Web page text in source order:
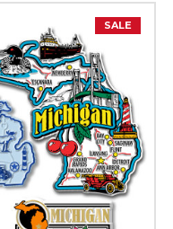
SALE